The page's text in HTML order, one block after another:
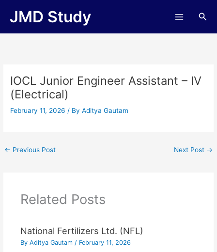
JMD Study
IOCL Junior Engineer Assistant – IV
(Electrical)
February 11, 2026/ ByAditya Gautam
← Previous Post Next Post →
Related Posts
National Fertilizers Ltd. (NFL)
By Aditya Gautam / February 11, 2026